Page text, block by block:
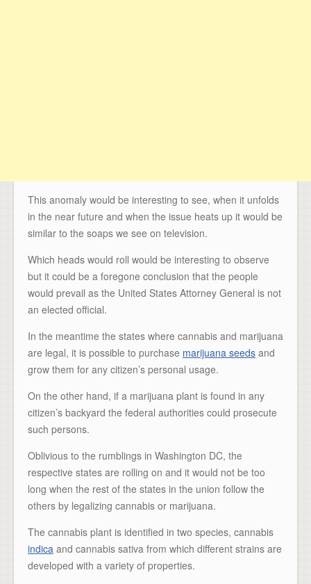
This anomaly would be interesting to see, when it unfolds
in the near future and when the issue heats up it would be
similar to the soaps we see on television.
Which heads would roll would be interesting to observe
but it could be a foregone conclusion that the people
would prevail as the United States Attorney General is not
an elected official.
In the meantime the states where cannabis and marijuana
are legal, it is possible to purchase marijuana seeds and
grow them for any citizen’s personal usage.
On the other hand, if a marijuana plant is found in any
citizen’s backyard the federal authorities could prosecute
such persons.
Oblivious to the rumblings in Washington DC, the
respective states are rolling on and it would not be too
long when the rest of the states in the union follow the
others by legalizing cannabis or marijuana.
The cannabis plant is identified in two species, cannabis
indica and cannabis sativa from which different strains are
developed with a variety of properties.